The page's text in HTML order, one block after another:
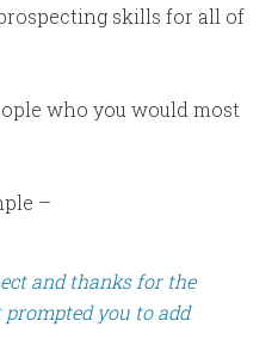
skills for all of
who you would most
–
and thanks for the
you to add